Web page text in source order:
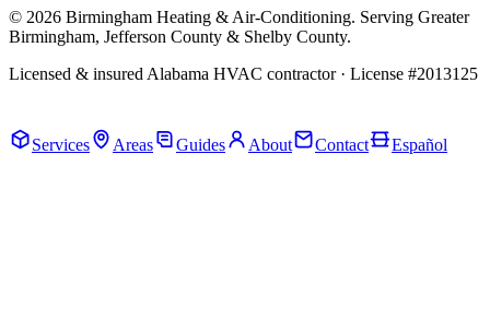
© 2026 Birmingham Heating & Air-Conditioning. Serving Greater
Birmingham, Jefferson County & Shelby County.
Licensed & insured Alabama HVAC contractor · License #2013125
Services
Areas Guides About Contact Español